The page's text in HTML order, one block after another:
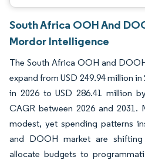
South Africa OOH And
Mordor Intelligence
The South Africa OOH and
expand from USD 249.94 million in
in 2026 to USD 286.41 million
CAGR between 2026 and 2031.
modest, yet spending patterns
and DOOH market are
allocate budgets to